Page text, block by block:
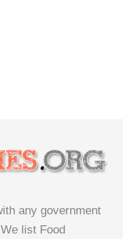
any government
list Food